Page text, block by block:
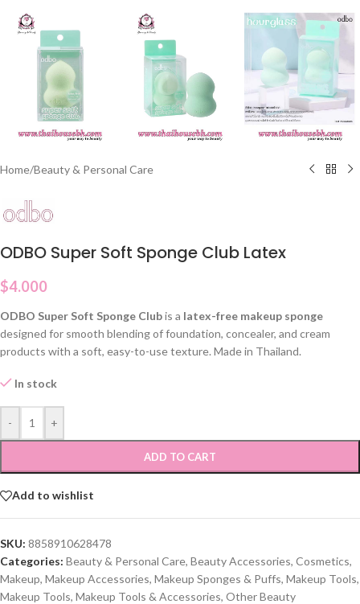
Home/Beauty & Personal Care
ODBO Super Soft Sponge Club Latex
$4.000
ODBO Super Soft Sponge Clubis a latex-free makeup sponge
designed for smooth blending of foundation, concealer, and cream
products with a soft, easy-to-use texture. Made in Thailand.
In stock
- +
ADD TO CART
Add to wishlist
SKU: 8858910628478
Categories: Beauty & Personal Care, Beauty Accessories, Cosmetics,
Makeup, Makeup Accessories, Makeup Sponges & Puffs, Makeup Tools,
Makeup Tools, Makeup Tools & Accessories, Other Beauty